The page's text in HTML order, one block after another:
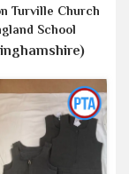
Turville Church
School